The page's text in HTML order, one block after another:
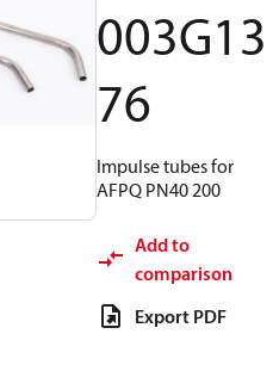
003G13
76
Impulse tubes for
AFPQ PN40 200
Add to
comparison
Export PDF